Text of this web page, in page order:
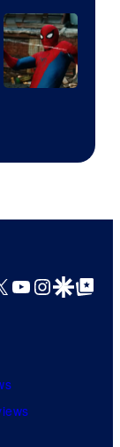
YouTube
GoogleGoogle Top